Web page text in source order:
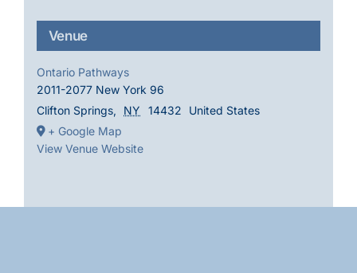
Venue
Ontario Pathways
2011-2077 New York 96
Clifton Springs, NY 14432
United States
+ Google Map
View Venue Website